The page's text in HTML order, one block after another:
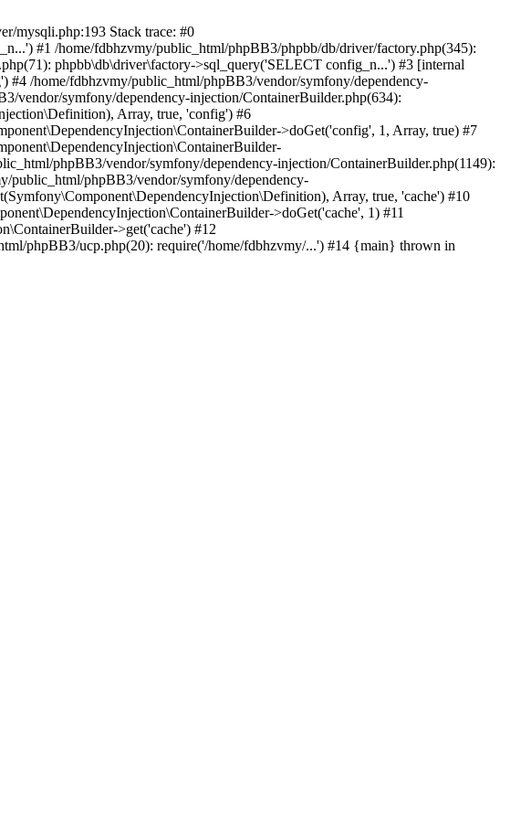
mysqli.php:193 Stack trace: #0
#1 /home/fdbhzvmy/public_html/phpBB3/phpbb/db/driver/factory.php(345):
phpbb\db\driver\factory->sql_query('SELECT config_n...') #3 [internal
/home/fdbhzvmy/public_html/phpBB3/vendor/symfony/dependency-
vendor/symfony/dependency-injection/ContainerBuilder.php(634):
Array, true, 'config') #6
>doGet('config', 1, Array, true) #7
phpBB3/vendor/symfony/dependency-injection/ContainerBuilder.php(1149):
public_html/phpBB3/vendor/symfony/dependency-
Array, true, 'cache') #10
>doGet('cache', 1) #11
>get('cache') #12
phpBB3/ucp.php(20): require('/home/fdbhzvmy/...') #14 {main} thrown in